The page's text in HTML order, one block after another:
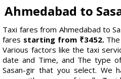
Ahmedabad to
Taxi fares from Ahmedabad to
fares starting from ₹3452.The
Various factors like the taxi
date and Time, and The type
Sasan-gir that you select. We